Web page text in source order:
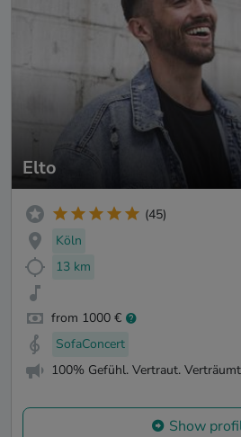
Elto
(45)
Köln
13 km
from 1000 €
SofaConcert
100% Gefühl. Vertraut.
Show